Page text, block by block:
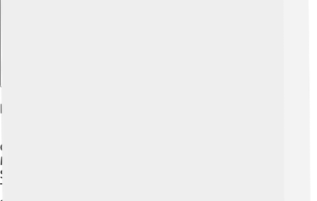
Habitat And Distribution
Gulf menhaden live in the shallow waters of the Gulf of
Mexico and along the southeastern coast of the United
States 🇺🇸. You can find them from Texas to Florida!
They prefer areas with plenty of plankton, where they